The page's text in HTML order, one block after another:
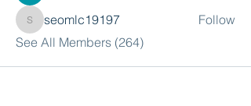
seomlc19197
seomlc19197
Follow
See All Members (264)